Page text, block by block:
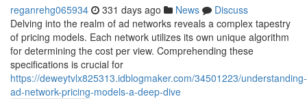
reganrehg065934 331 days ago News
Discuss
Delving into the realm of ad networks reveals a complex tapestry
of pricing models. Each network utilizes its own unique algorithm
for determining the cost per view. Comprehending these
specifications is crucial for
https://deweytvlx825313.idblogmaker.com/34501223/understanding-
ad-network-pricing-models-a-deep-dive